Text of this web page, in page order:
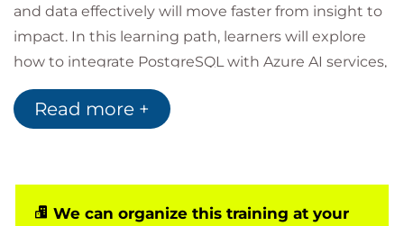
and data effectively will move faster from insight to
impact. In this learning path, learners will explore
how to integrate PostgreSQL with Azure AI services,
enabling applications that combine relational data
with AI-driven capabilities. The focus is on practical
reasoning, and real-time application workflows.
Read more +
We can organize this training at your